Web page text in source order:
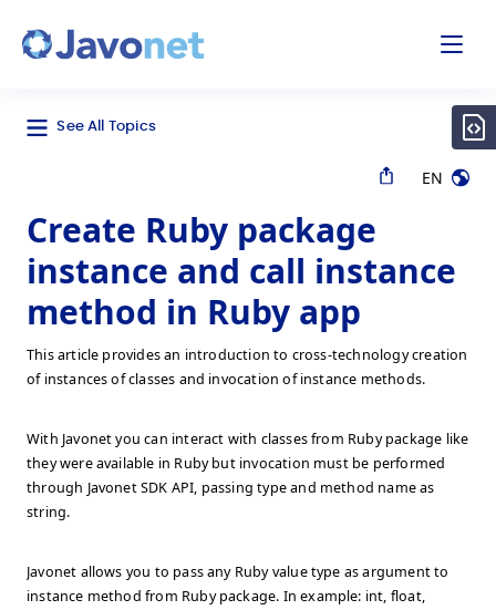
See All Topics
EN
Create Ruby package
instance and call instance
method in Ruby app
This article provides an introduction to cross-technology creation
of instances of classes and invocation of instance methods.
With Javonet you can interact with classes from Ruby package like
they were available in Ruby but invocation must be performed
through Javonet SDK API, passing type and method name as
string.
Javonet allows you to pass any Ruby value type as argument to
instance method from Ruby package. In example: int, float,